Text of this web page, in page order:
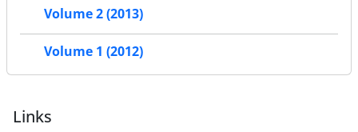
Volume 2 (2013)
Volume 1 (2012)
Links